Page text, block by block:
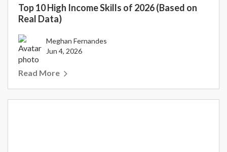
Top 10 High Income Skills of 2026 (Based on
Real Data)
Meghan Fernandes
Jun 4, 2026
Read More